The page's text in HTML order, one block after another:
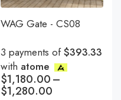
WAG Gate - CS08
3 payments of$393.33
with atome
$1,180.00–
$1,280.00